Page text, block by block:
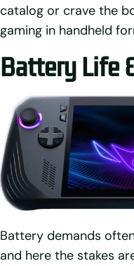
catalog or crave the
gaming in handheld
Battery Life
Battery demands
and here the stakes